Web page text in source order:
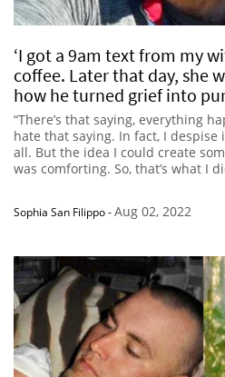
‘I got a 9am text from my
coffee. Later that day, she
how he turned grief into
“There’s that saying, everything
hate that saying. In fact, I
all. But the idea I could create
was comforting. So, that’s what I
Sophia San Filippo-Aug 02, 2022